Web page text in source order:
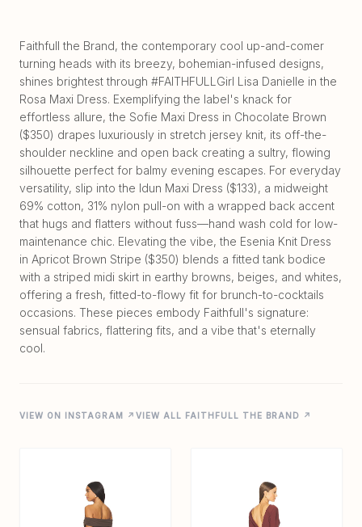
Faithfull the Brand, the contemporary cool up-and-comer
turning heads with its breezy, bohemian-infused designs,
shines brightest through #FAITHFULLGirl Lisa Danielle in the
Rosa Maxi Dress. Exemplifying the label's knack for
effortless allure, the Sofie Maxi Dress in Chocolate Brown
($350) drapes luxuriously in stretch jersey knit, its off-the-
shoulder neckline and open back creating a sultry, flowing
silhouette perfect for balmy evening escapes. For everyday
versatility, slip into the Idun Maxi Dress ($133), a midweight
69% cotton, 31% nylon pull-on with a wrapped back accent
that hugs and flatters without fuss—hand wash cold for low-
maintenance chic. Elevating the vibe, the Esenia Knit Dress
in Apricot Brown Stripe ($350) blends a fitted tank bodice
with a striped midi skirt in earthy browns, beiges, and whites,
offering a fresh, fitted-to-flowy fit for brunch-to-cocktails
occasions. These pieces embody Faithfull's signature:
sensual fabrics, flattering fits, and a vibe that's eternally
VIEW ON INSTAGRAM ↗ VIEW ALL FAITHFULL THE BRAND ↗